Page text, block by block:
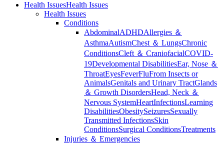
Health IssuesHealth Issues
Health Issues
Conditions
AbdominalADHDAllergies ＆
AsthmaAutismChest ＆ LungsChronic
ConditionsCleft ＆ CraniofacialCOVID-
19Developmental DisabilitiesEar, Nose ＆
ThroatEyesFeverFluFrom Insects or
AnimalsGenitals and Urinary TractGlands
＆ Growth DisordersHead, Neck ＆
Nervous SystemHeartInfectionsLearning
DisabilitiesObesitySeizuresSexually
Transmitted InfectionsSkin
ConditionsSurgical ConditionsTreatments
Injuries ＆ Emergencies